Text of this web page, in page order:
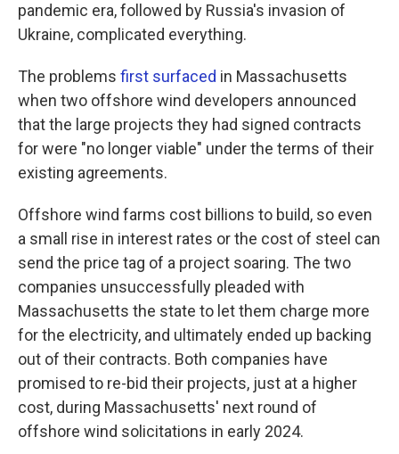
pandemic era, followed by Russia's invasion of
Ukraine, complicated everything.
The problems first surfaced in Massachusetts
when two offshore wind developers announced
that the large projects they had signed contracts
for were "no longer viable" under the terms of their
existing agreements.
Offshore wind farms cost billions to build, so even
a small rise in interest rates or the cost of steel can
send the price tag of a project soaring. The two
companies unsuccessfully pleaded with
Massachusetts the state to let them charge more
for the electricity, and ultimately ended up backing
out of their contracts. Both companies have
promised to re-bid their projects, just at a higher
cost, during Massachusetts' next round of
offshore wind solicitations in early 2024.